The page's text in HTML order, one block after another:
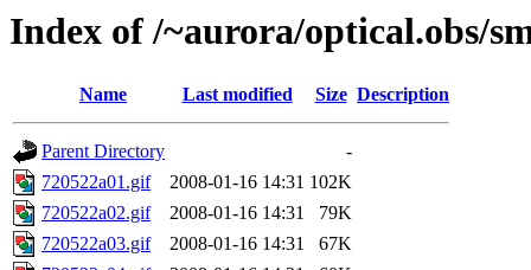
Index of /~aurora/optical.obs/
Name Last modified Size Description
Parent Directory
-
720522a01.gif
2008-01-16 14:31 102K
720522a02.gif
2008-01-16 14:31
79K
720522a03.gif
2008-01-16 14:31
67K